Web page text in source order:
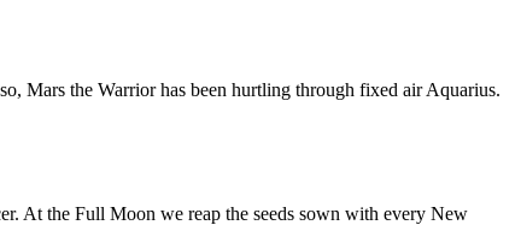
Mars the Warrior has been hurtling through fixed air Aquarius.
At the Full Moon we reap the seeds sown with every New